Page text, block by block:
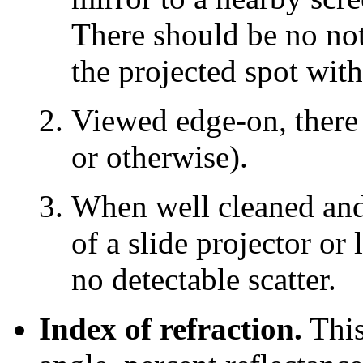
There should be no
the projected spot
Viewed edge-on,
or otherwise).
When well cleaned
of a slide projector or
no detectable scatter.
Index of refraction.